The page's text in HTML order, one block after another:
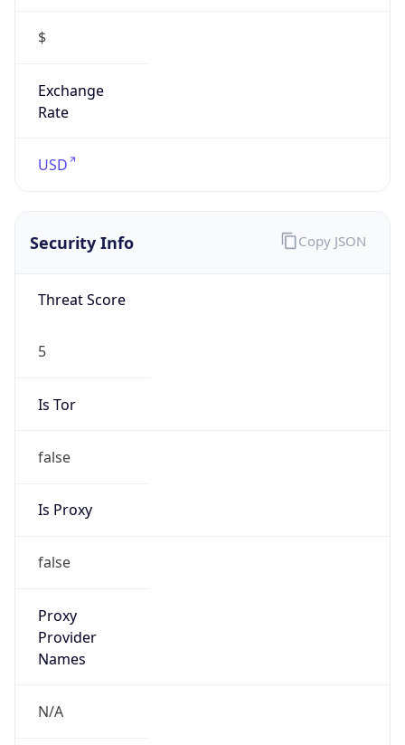
$
Exchange
Rate
USD
Security Info
Threat Score
5
Is Tor
false
Is Proxy
false
Proxy
Provider
Names
N/A
Copy JSON